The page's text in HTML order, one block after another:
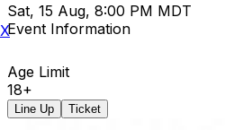
Sat, 15 Aug, 8:00 PM MDT
Event Information
Age Limit
18+
Line Up Ticket
X